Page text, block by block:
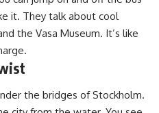
it. They talk about cool
the Vasa Museum. It’s like
the bridges of Stockholm.